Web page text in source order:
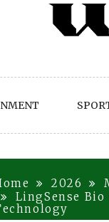
2026
LingSense